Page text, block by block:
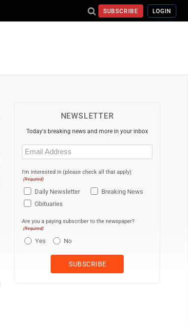
SUBSCRIBE LOGIN
NEWSLETTER
Today's breaking news and more in your inbox
Email
(Required)
I'm interested in (please check all that apply)
(Required)
Daily Newsletter
Breaking News
Obituaries
Are you a paying subscriber to the newspaper?
(Required)
Yes No